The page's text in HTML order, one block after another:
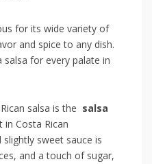
for its wide⁣ variety of
and spice‌ to any dish.
for every palate ⁢in
salsa is the
salsa
‍in Costa Rican
sweet sauce is
and a touch of ‌sugar,